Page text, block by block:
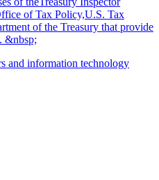
of Tax Policy,U.S. Tax
of the Treasury that provide
&nbsp;
and information technology